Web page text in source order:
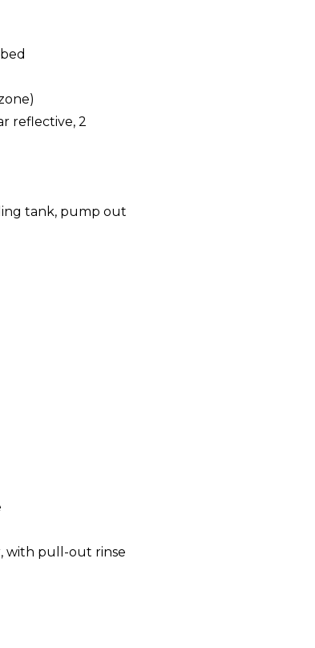
reflective, 2
tank, pump out
with pull-out rinse